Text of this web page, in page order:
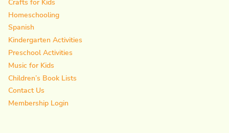
Crafts for Kids
Homeschooling
Spanish
Kindergarten Activities
Preschool Activities
Music for Kids
Children’s Book Lists
Contact Us
Membership Login